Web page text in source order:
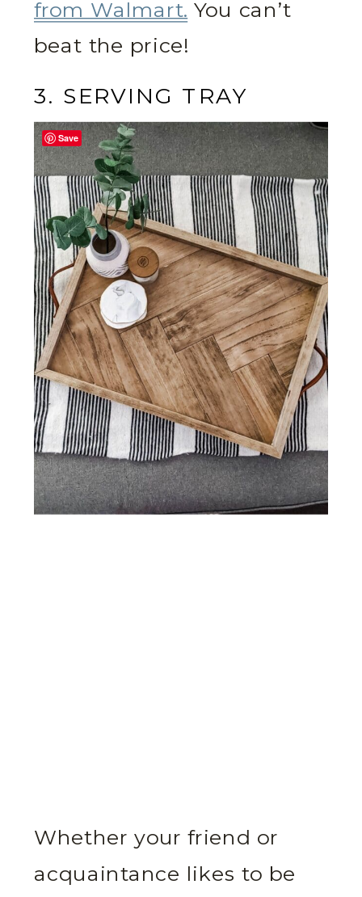
from Walmart. You can’t
beat the price!
3. SERVING TRAY
Whether your friend or
acquaintance likes to be
Save